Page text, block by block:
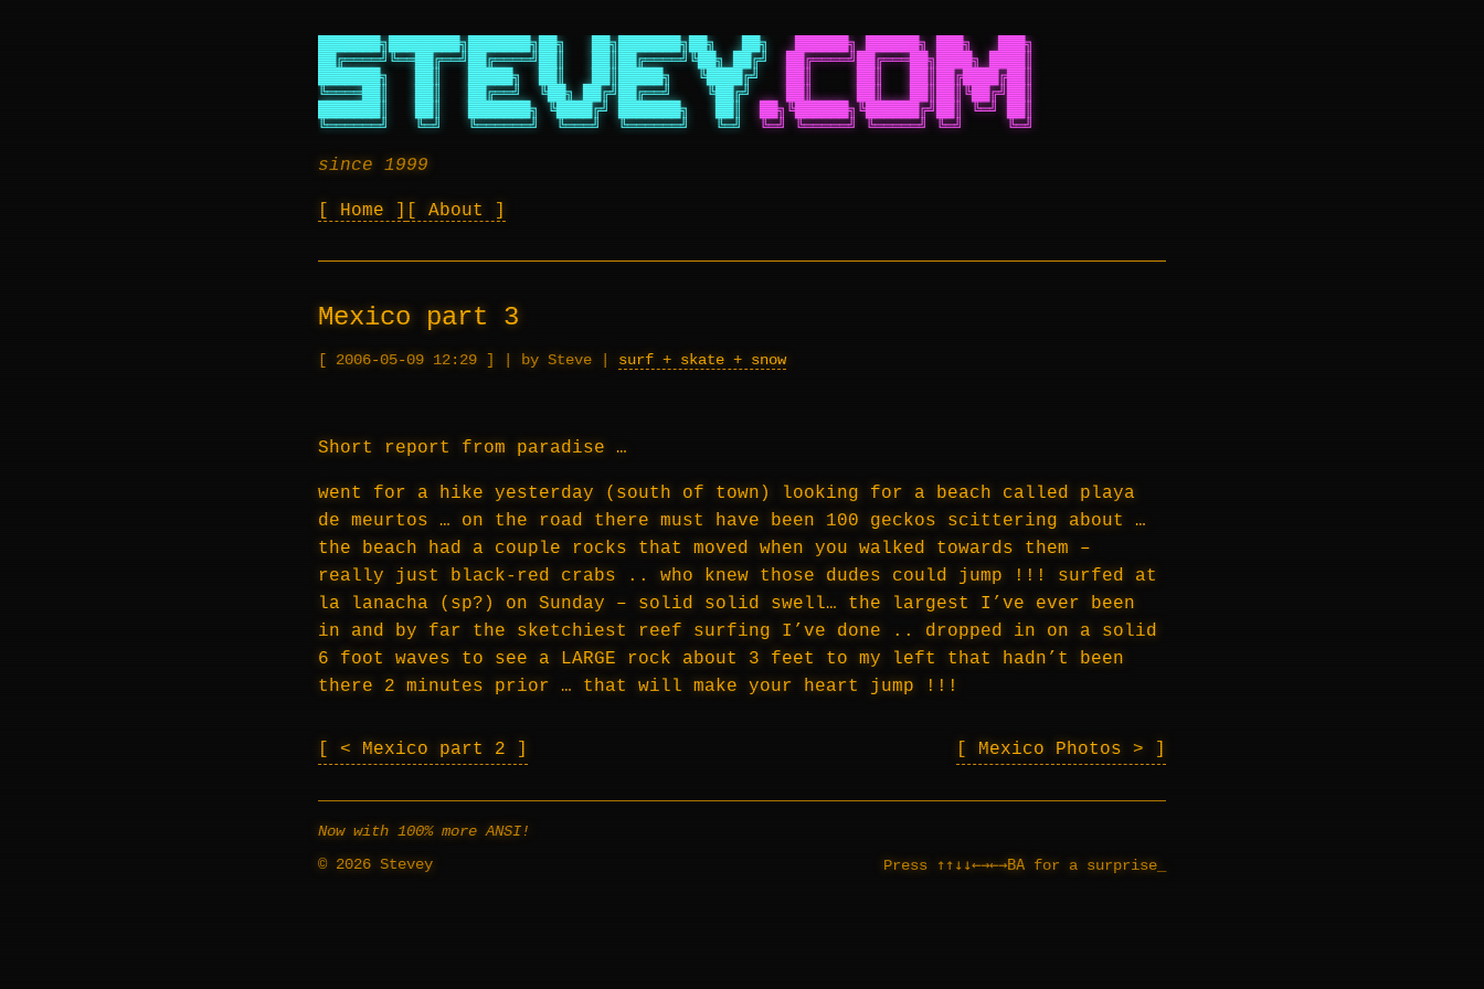
███████╗████████╗███████╗██╗   ██╗███████╗██╗   ██╗
██████╗ ██████╗ ███╗   ███╗
██╔════╝╚══██╔══╝██╔════╝██║   ██║██╔════╝╚██╗ ██╔╝
██╔════╝██╔═══██╗████╗ ████║
███████╗   ██║   █████╗  ██║   ██║█████╗   ╚████╔╝
██║     ██║   ██║██╔████╔██║
╚════██║   ██║   ██╔══╝  ╚██╗ ██╔╝██╔══╝    ╚██╔╝
██║     ██║   ██║██║╚██╔╝██║
███████║   ██║   ███████╗ ╚████╔╝ ███████╗   ██║
██╗╚██████╗╚██████╔╝██║ ╚═╝ ██║
╚══════╝   ╚═╝   ╚══════╝  ╚═══╝  ╚══════╝   ╚═╝
╚═╝ ╚═════╝ ╚═════╝ ╚═╝     ╚═╝
since 1999
Home About
Mexico part 3
2006-05-09 12:29 | by Steve | surf + skate + snow
Short report from paradise …
went for a hike yesterday (south of town) looking for a beach called playa
de meurtos … on the road there must have been 100 geckos scittering about …
the beach had a couple rocks that moved when you walked towards them –
really just black-red crabs .. who knew those dudes could jump !!! surfed at
la lanacha (sp?) on Sunday – solid solid swell… the largest I’ve ever been
in and by far the sketchiest reef surfing I’ve done .. dropped in on a solid
6 foot waves to see a LARGE rock about 3 feet to my left that hadn’t been
there 2 minutes prior … that will make your heart jump !!!
< Mexico part 2 Mexico Photos >
Now with 100% more ANSI!
© 2026 Stevey
Press ↑↑↓↓←→←→BA for a surprise